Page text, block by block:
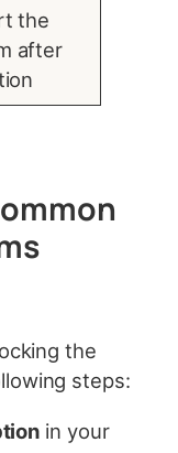
the
after
the
steps:
in your